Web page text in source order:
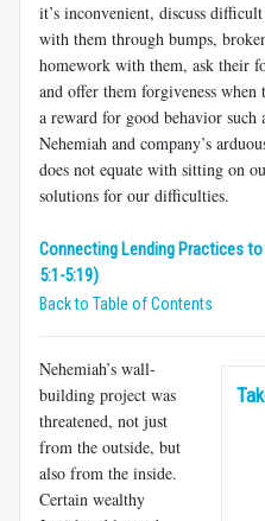
it’s inconvenient, discuss
with them through bumps,
homework with them, ask their
and offer them forgiveness
a reward for good behavior
Nehemiah and company’s
does not equate with sitting on
solutions for our difficulties.
Connecting Lending Practices
5:1-5:19)
Back to Table of Contents
Nehemiah’s wall-
building project was
threatened, not just
from the outside, but
also from the inside.
Certain wealthy